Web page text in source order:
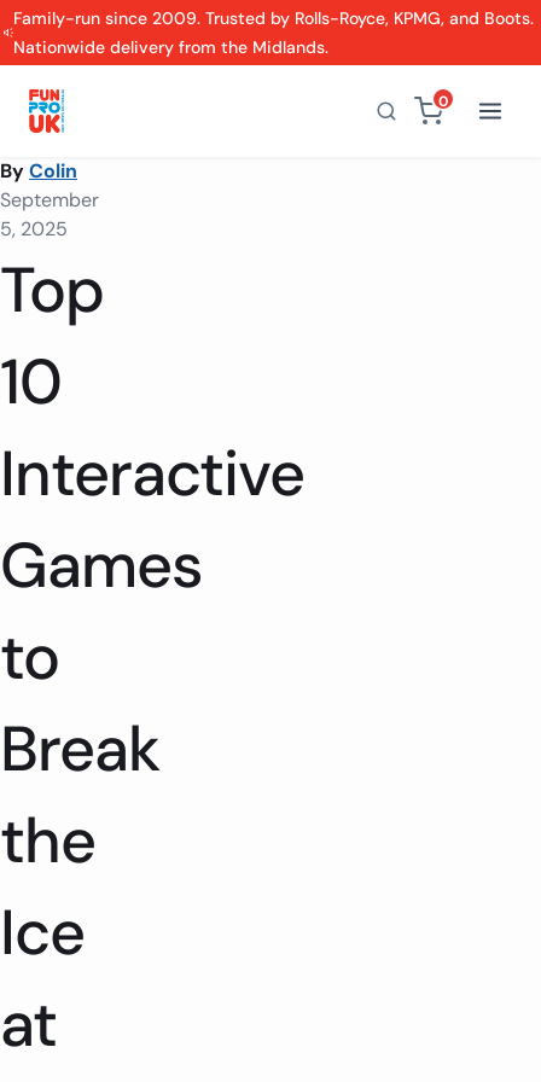
Family-run since 2009. Trusted by Rolls-Royce, KPMG, and Boots.
Nationwide delivery from the Midlands.
0
ByColin
September
5, 2025
Top
10
Interactive
Games
to
Break
the
Ice
at